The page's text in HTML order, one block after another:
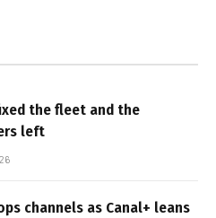
the fleet and the
left
channels as Canal+ leans